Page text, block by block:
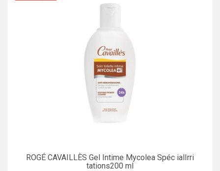
ROGÉ CAVAILLÈS Gel Intime Mycolea Spéc ialIrri
tations200 ml